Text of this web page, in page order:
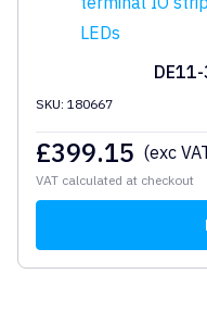
SKU: 180667
£399.15 (exc
VAT calculated at checkout